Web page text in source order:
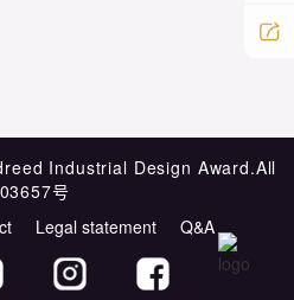
Industrial Design Award.All
号
Legal statement Q&A